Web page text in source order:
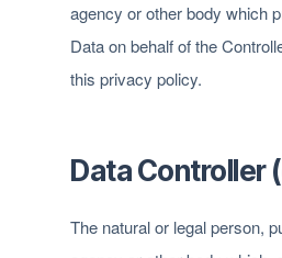
agency or other body which
Data on behalf of the
this privacy policy.
Data Controller
The natural or legal person,